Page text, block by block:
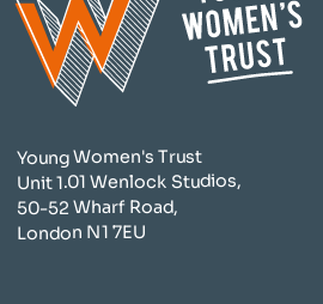
Young Women's Trust
Unit 1.01 Wenlock Studios,
50-52 Wharf Road,
London N1 7EU